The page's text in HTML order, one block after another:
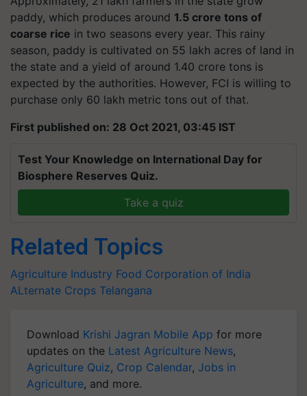
paddy, which produces around 1.5 crore tons of
coarse rice in two seasons every year. This rainy
season, paddy is cultivated on 55 lakh acres of land in
the state and a yield of around 1.40 crore tons is
expected by the authorities. However, FCI is willing to
purchase only 60 lakh metric tons out of that.
First published on: 28 Oct 2021, 03:45 IST
Test Your Knowledge on International Day for
Biosphere Reserves Quiz.
Take a quiz
Related Topics
Agriculture Industry Food Corporation of India
ALternate Crops Telangana
Download Krishi Jagran Mobile App for more
updates on the Latest Agriculture News,
Agriculture Quiz, Crop Calendar, Jobs in
Agriculture, and more.